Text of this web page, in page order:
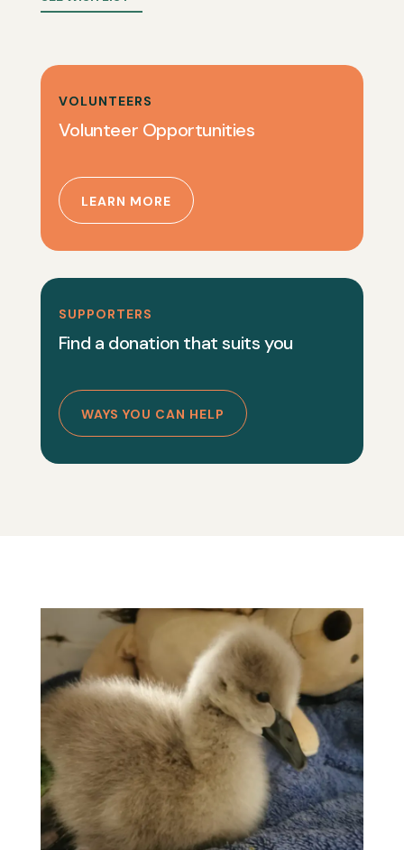
VOLUNTEERS
Volunteer Opportunities
LEARN MORE
SUPPORTERS
Find a donation that suits you
WAYS YOU CAN HELP